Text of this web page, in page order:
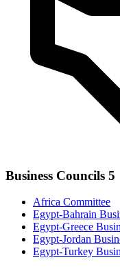
Business Councils 5
Africa Committee
Egypt-Bahrain
Egypt-Greece
Egypt-Jordan
Egypt-Turkey